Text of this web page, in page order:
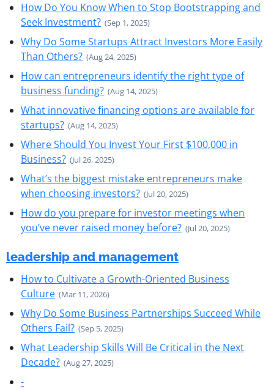
How Do You Know When to Stop Bootstrapping and
Seek Investment? (Sep 1, 2025)
Why Do Some Startups Attract Investors More Easily
Than Others? (Aug 24, 2025)
How can entrepreneurs identify the right type of
business funding? (Aug 14, 2025)
What innovative financing options are available for
startups? (Aug 14, 2025)
Where Should You Invest Your First $100,000 in
Business? (Jul 26, 2025)
What’s the biggest mistake entrepreneurs make
when choosing investors? (Jul 20, 2025)
How do you prepare for investor meetings when
you’ve never raised money before? (Jul 20, 2025)
leadership and management
How to Cultivate a Growth-Oriented Business
Culture (Mar 11, 2026)
Why Do Some Business Partnerships Succeed While
Others Fail? (Sep 5, 2025)
What Leadership Skills Will Be Critical in the Next
Decade? (Aug 27, 2025)
-